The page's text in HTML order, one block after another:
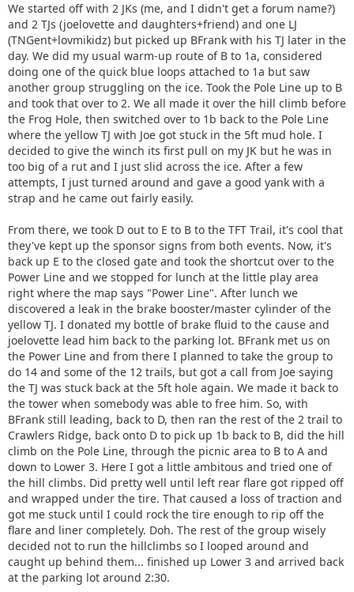
We started off with 2 JKs (me, and I didn't get a forum name?)
and 2 TJs (joelovette and daughters+friend) and one LJ
(TNGent+lovmikidz) but picked up BFrank with his TJ later in the
day. We did my usual warm-up route of B to 1a, considered
doing one of the quick blue loops attached to 1a but saw
another group struggling on the ice. Took the Pole Line up to B
and took that over to 2. We all made it over the hill climb before
the Frog Hole, then switched over to 1b back to the Pole Line
where the yellow TJ with Joe got stuck in the 5ft mud hole. I
decided to give the winch its first pull on my JK but he was in
too big of a rut and I just slid across the ice. After a few
attempts, I just turned around and gave a good yank with a
strap and he came out fairly easily.
From there, we took D out to E to B to the TFT Trail, it's cool that
they've kept up the sponsor signs from both events. Now, it's
back up E to the closed gate and took the shortcut over to the
Power Line and we stopped for lunch at the little play area
right where the map says "Power Line". After lunch we
discovered a leak in the brake booster/master cylinder of the
yellow TJ. I donated my bottle of brake fluid to the cause and
joelovette lead him back to the parking lot. BFrank met us on
the Power Line and from there I planned to take the group to
do 14 and some of the 12 trails, but got a call from Joe saying
the TJ was stuck back at the 5ft hole again. We made it back to
the tower when somebody was able to free him. So, with
BFrank still leading, back to D, then ran the rest of the 2 trail to
Crawlers Ridge, back onto D to pick up 1b back to B, did the hill
climb on the Pole Line, through the picnic area to B to A and
down to Lower 3. Here I got a little ambitous and tried one of
the hill climbs. Did pretty well until left rear flare got ripped off
and wrapped under the tire. That caused a loss of traction and
got me stuck until I could rock the tire enough to rip off the
flare and liner completely. Doh. The rest of the group wisely
decided not to run the hillclimbs so I looped around and
caught up behind them... finished up Lower 3 and arrived back
at the parking lot around 2:30.